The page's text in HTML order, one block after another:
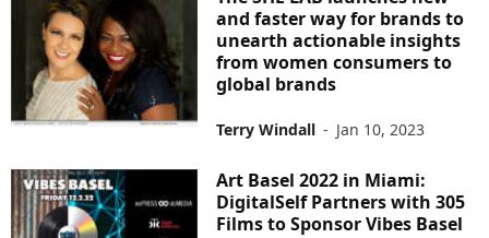
and faster way for brands to
unearth actionable insights
from women consumers to
global brands
Terry Windall - Jan 10, 2023
Art Basel 2022 in Miami:
DigitalSelf Partners with 305
Films to Sponsor Vibes Basel